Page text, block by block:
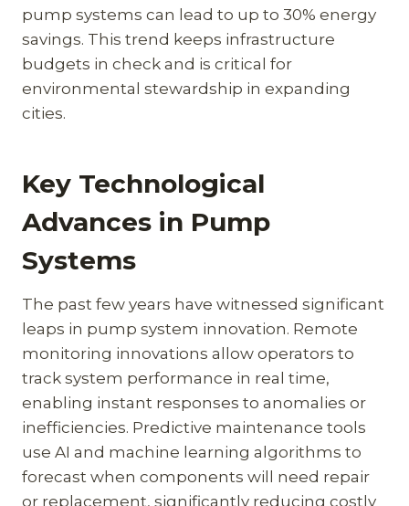
pump systems can lead to up to 30% energy
savings. This trend keeps infrastructure
budgets in check and is critical for
environmental stewardship in expanding
cities.
Key Technological
Advances in Pump
Systems
The past few years have witnessed significant
leaps in pump system innovation. Remote
monitoring innovations allow operators to
track system performance in real time,
enabling instant responses to anomalies or
inefficiencies. Predictive maintenance tools
use AI and machine learning algorithms to
forecast when components will need repair
or replacement, significantly reducing costly